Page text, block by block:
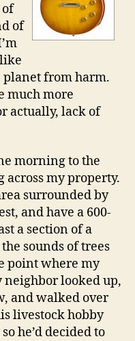
of
of
planet from harm.
much more
actually, lack of
morning to the
my property.
surrounded by
and have a 600-
a section of a
sounds of trees
point where my
neighbor looked up,
and walked over
livestock hobby
he’d decided to